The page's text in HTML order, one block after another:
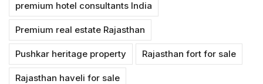
premium hotel consultants India
Premium real estate Rajasthan
Pushkar heritage property Rajasthan fort for sale
Rajasthan haveli for sale